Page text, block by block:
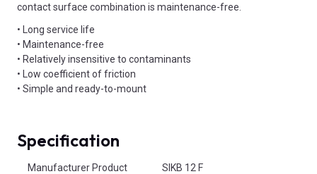
contact surface combination is maintenance-free.
• Long service life
• Maintenance-free
• Relatively insensitive to contaminants
• Low coefficient of friction
• Simple and ready-to-mount
Specification
Manufacturer Product
SIKB 12 F